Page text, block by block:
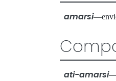
amarsi
ati-amarsi